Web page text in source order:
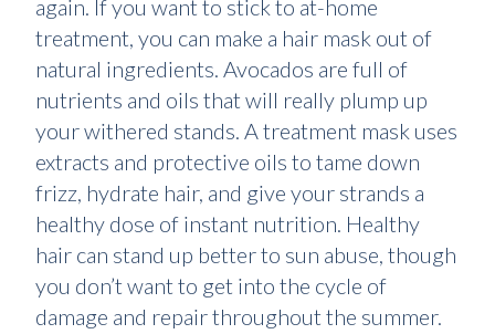
again. If you want to stick to at-home
treatment, you can make a hair mask out of
natural ingredients. Avocados are full of
nutrients and oils that will really plump up
your withered stands. A treatment mask uses
extracts and protective oils to tame down
frizz, hydrate hair, and give your strands a
healthy dose of instant nutrition. Healthy
hair can stand up better to sun abuse, though
you don’t want to get into the cycle of
damage and repair throughout the summer.